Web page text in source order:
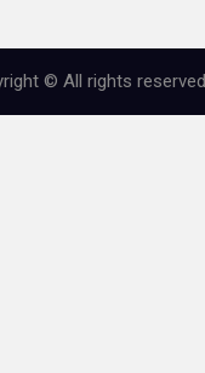
© All rights reserved